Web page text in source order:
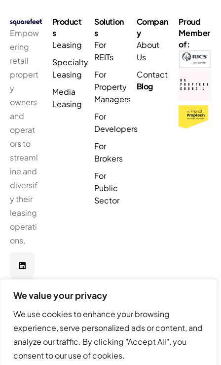
We value your privacy
We use cookies to enhance your browsing
experience, serve personalized ads or content, and
analyze our traffic. By clicking "Accept All", you
consent to our use of cookies.
Empow
ering
retail
propert
y
owners
and
operat
ors to
streaml
ine and
diversif
y their
leasing
operati
ons.
Product
s
Leasing
Specialty
Leasing
Media
Leasing
Solution
s
For
REITs
For
Property
Managers
For
Developers
For
Brokers
For
Public
Sector
Compan
y
About
Us
Contact
Blog
Proud
Member
of:
© Real Softwares. All Rights Reserved.